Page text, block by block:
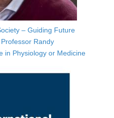
– Guiding Future
Randy
in Physiology or Medicine